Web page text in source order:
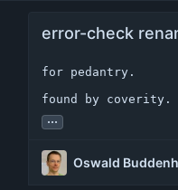
error-check
for pedantry.
found by coverity.
...
Oswald